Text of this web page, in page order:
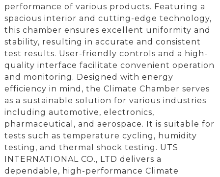
performance of various products. Featuring a
spacious interior and cutting-edge technology,
this chamber ensures excellent uniformity and
stability, resulting in accurate and consistent
test results. User-friendly controls and a high-
quality interface facilitate convenient operation
and monitoring. Designed with energy
efficiency in mind, the Climate Chamber serves
as a sustainable solution for various industries
including automotive, electronics,
pharmaceutical, and aerospace. It is suitable for
tests such as temperature cycling, humidity
testing, and thermal shock testing. UTS
INTERNATIONAL CO., LTD delivers a
dependable, high-performance Climate